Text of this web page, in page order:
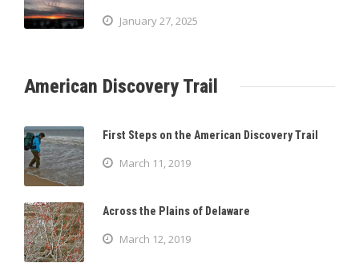
January 27, 2025
American Discovery Trail
First Steps on the American Discovery Trail
March 11, 2019
Across the Plains of Delaware
March 12, 2019